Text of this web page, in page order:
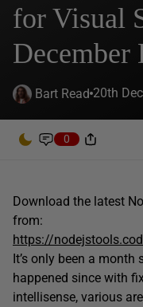
for Visual
Bart Read 20th
0
Download the latest
from:
https://
It’s only been a
happened since with
intellisense, various